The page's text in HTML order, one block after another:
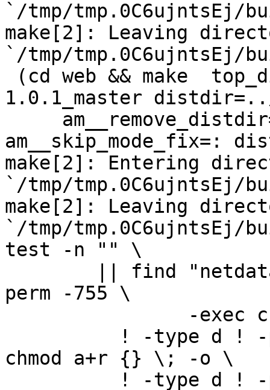
`/tmp/tmp.0C6ujntsEj/
make[2]: Leaving
`/tmp/tmp.0C6ujntsEj/
1.0.1_master
am__skip_mode_fix=:
make[2]: Entering
`/tmp/tmp.0C6ujntsEj/
make[2]: Leaving
`/tmp/tmp.0C6ujntsEj/
test -n "" \
perm -755 \
chmod a+r {} \; -o \